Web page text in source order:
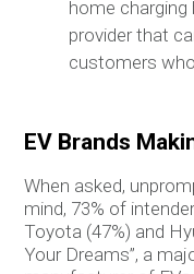
home charging
provider that
customers
EV Brands
When asked,
mind, 73% of
Toyota (47%) and
Your Dreams”, a